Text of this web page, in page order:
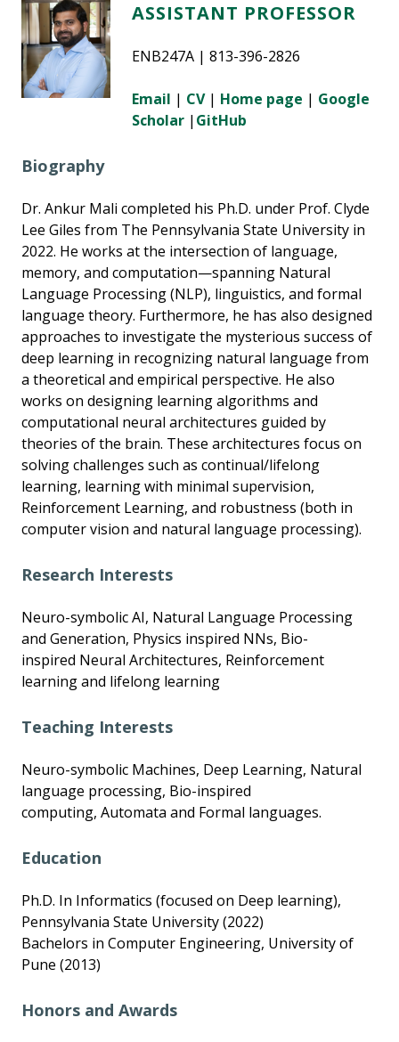
ASSISTANT PROFESSOR
ENB247A | 813-396-2826
Email | CV | Home page | Google
Scholar | GitHub
Biography
Dr. Ankur Mali completed his Ph.D. under Prof. Clyde
Lee Giles from The Pennsylvania State University in
2022. He works at the intersection of language,
memory, and computation—spanning Natural
Language Processing (NLP), linguistics, and formal
language theory. Furthermore, he has also designed
approaches to investigate the mysterious success of
deep learning in recognizing natural language from
a theoretical and empirical perspective. He also
works on designing learning algorithms and
computational neural architectures guided by
theories of the brain. These architectures focus on
solving challenges such as continual/lifelong
learning, learning with minimal supervision,
Reinforcement Learning, and robustness (both in
computer vision and natural language processing).
Research Interests
Neuro-symbolic AI, Natural Language Processing
and Generation, Physics inspired NNs, Bio-
inspired Neural Architectures, Reinforcement
learning and lifelong learning
Teaching Interests
Neuro-symbolic Machines, Deep Learning, Natural
language processing, Bio-inspired
computing, Automata and Formal languages.
Education
Ph.D. In Informatics (focused on Deep learning),
Pennsylvania State University (2022)
Bachelors in Computer Engineering, University of
Pune (2013)
Honors and Awards